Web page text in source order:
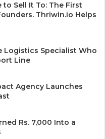
Sell It To: The First
Thriwin.io Helps
Logistics Specialist Who
Line
Agency Launches
Rs. 7,000 Into a